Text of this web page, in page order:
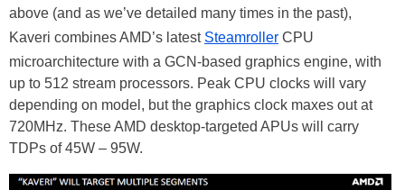
above (and as we’ve detailed many times in the past),
Kaveri combines AMD’s latest Steamroller CPU
microarchitecture with a GCN-based graphics engine, with
up to 512 stream processors. Peak CPU clocks will vary
depending on model, but the graphics clock maxes out at
720MHz. These AMD desktop-targeted APUs will carry
TDPs of 45W – 95W.